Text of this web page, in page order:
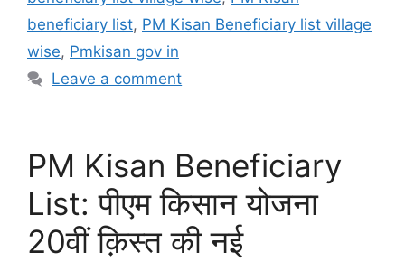
beneficiary list, PM Kisan Beneficiary list village
wise, Pmkisan gov in
Leave a comment
PM Kisan Beneficiary
List: पीएम किसान योजना
20वीं क़िस्त की नई